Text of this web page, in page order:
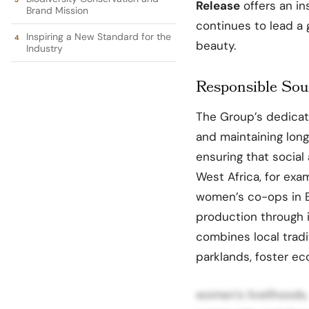
Brand Mission
Inspiring a New Standard for the
Industry
Release offers an
continues to lead a
beauty.
Responsible
The Group’s
and maintaining
ensuring that social
West Africa, for
women’s co-ops in
production through
combines local
parklands, foster
women’s